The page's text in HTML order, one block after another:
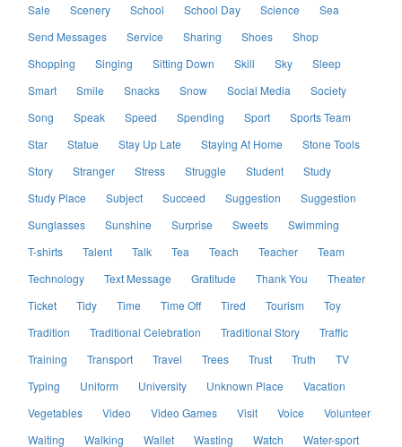
Sale
Scenery School School Day Science
Sea
Send Messages
Service Sharing Shoes
Shop
Shopping
Singing Sitting Down Skill Sky
Sleep
Smart
Smile Snacks Snow Social Media
Society
Song
Speak Speed Spending Sport
Sports Team
Star
Statue Stay Up Late Staying At Home
Stone Tools
Story
Stranger Stress Struggle Student
Study
Study Place
Subject Succeed Suggestion
Suggestion
Sunglasses
Sunshine Surprise Sweets
Swimming
T-shirts
Talent Talk Tea Teach Teacher
Team
Technology
Text Message Gratitude Thank You
Theater
Ticket
Tidy Time Time Off Tired Tourism
Toy
Tradition
Traditional Celebration Traditional Story
Traffic
Training
Transport Travel Trees Trust Truth
TV
Typing
Uniform University Unknown Place
Vacation
Vegetables
Video Video Games Visit Voice
Volunteer
Waiting
Walking Wallet Wasting Watch Water-sport